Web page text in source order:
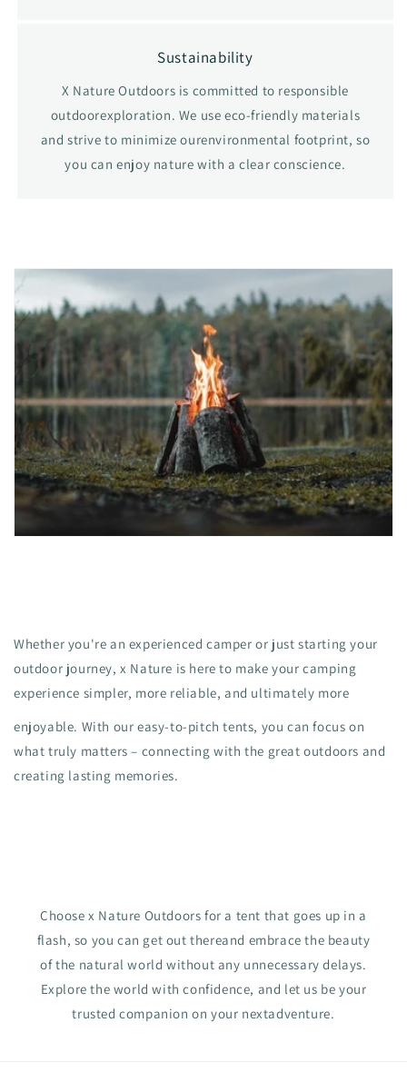
Sustainability
X Nature Outdoors is committed to responsible
outdoorexploration. We use eco-friendly materials
and strive to minimize ourenvironmental footprint, so
you can enjoy nature with a clear conscience.
Whether you're an experienced camper or just starting your
outdoor journey, x Nature is here to make your camping
experience simpler, more reliable, and ultimately more
enjoyable. With our easy-to-pitch tents, you can focus on
what truly matters – connecting with the great outdoors and
creating lasting memories.
Choose x Nature Outdoors for a tent that goes up in a
flash, so you can get out thereand embrace the beauty
of the natural world without any unnecessary delays.
Explore the world with confidence, and let us be your
trusted companion on your nextadventure.